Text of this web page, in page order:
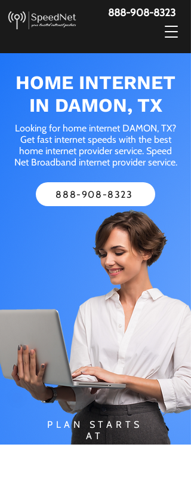
888-908-8323
HOME INTERNET
IN DAMON, TX
Looking for home internet DAMON, TX?
Get fast internet speeds with the best
home internet provider service. Speed
Net Broadband internet provider service.
888-908-8323
PLAN STARTS
AT